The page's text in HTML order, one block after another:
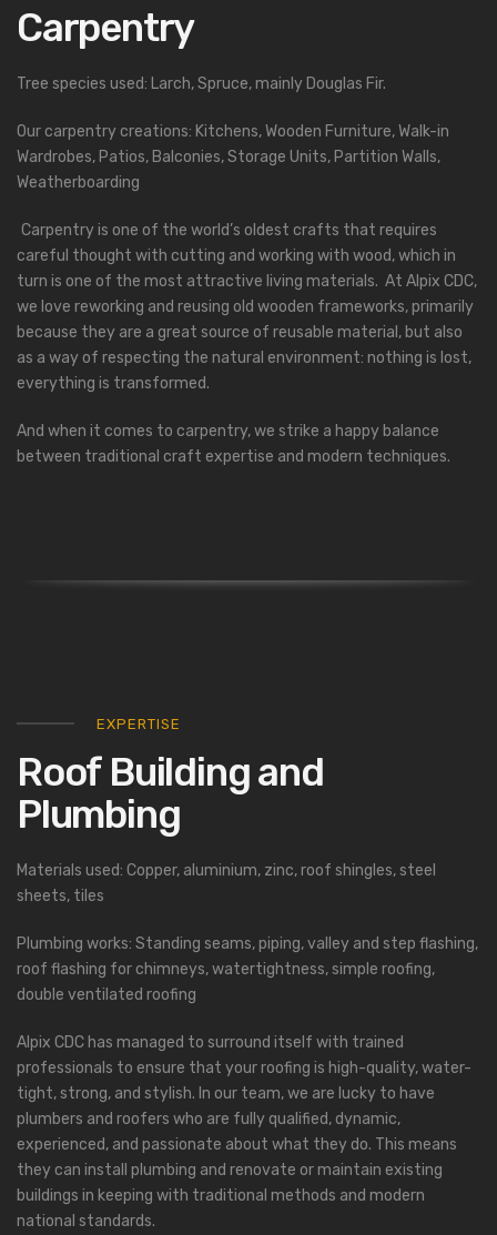
Carpentry
Tree species used: Larch, Spruce, mainly Douglas Fir.
Our carpentry creations: Kitchens, Wooden Furniture, Walk-in
Wardrobes, Patios, Balconies, Storage Units, Partition Walls,
Weatherboarding
Carpentry is one of the world’s oldest crafts that requires
careful thought with cutting and working with wood, which in
turn is one of the most attractive living materials. At Alpix CDC,
we love reworking and reusing old wooden frameworks, primarily
because they are a great source of reusable material, but also
as a way of respecting the natural environment: nothing is lost,
everything is transformed.
And when it comes to carpentry, we strike a happy balance
between traditional craft expertise and modern techniques.
EXPERTISE
Roof Building and
Plumbing
Materials used: Copper, aluminium, zinc, roof shingles, steel
sheets, tiles
Plumbing works: Standing seams, piping, valley and step flashing,
roof flashing for chimneys, watertightness, simple roofing,
double ventilated roofing
Alpix CDC has managed to surround itself with trained
professionals to ensure that your roofing is high-quality, water-
tight, strong, and stylish. In our team, we are lucky to have
plumbers and roofers who are fully qualified, dynamic,
experienced, and passionate about what they do. This means
they can install plumbing and renovate or maintain existing
buildings in keeping with traditional methods and modern
national standards.